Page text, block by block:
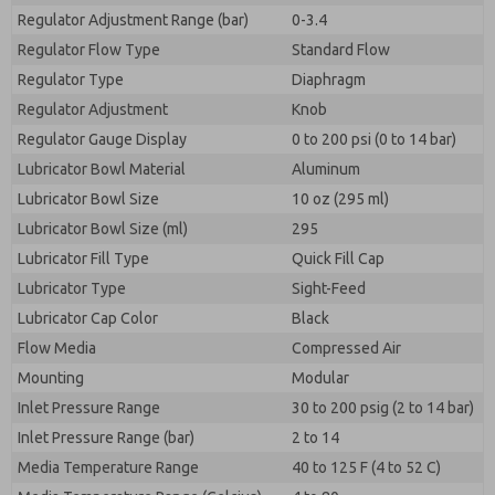
Regulator Adjustment Range (bar)
0-3.4
Regulator Flow Type
Standard Flow
Regulator Type
Diaphragm
Regulator Adjustment
Knob
Regulator Gauge Display
0 to 200 psi (0 to 14 bar)
Lubricator Bowl Material
Aluminum
Lubricator Bowl Size
10 oz (295 ml)
Lubricator Bowl Size (ml)
295
Lubricator Fill Type
Quick Fill Cap
Lubricator Type
Sight-Feed
Lubricator Cap Color
Black
Flow Media
Compressed Air
Mounting
Modular
Inlet Pressure Range
30 to 200 psig (2 to 14 bar)
Inlet Pressure Range (bar)
2 to 14
Media Temperature Range
40 to 125 F (4 to 52 C)